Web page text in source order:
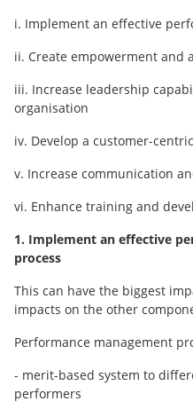
i. Implement an effective
ii. Create empowerment and
iii. Increase leadership
organisation
iv. Develop a customer-
v. Increase communication
vi. Enhance training and
1. Implement an effective
process
This can have the biggest
impacts on the other
Performance management
- merit-based system to
performers